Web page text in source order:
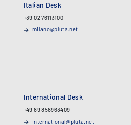
Italian Desk
+39 02 76113100
milano@pluta.net
International Desk
+49 89 858963409
international@pluta.net